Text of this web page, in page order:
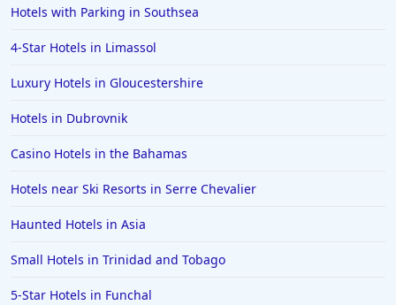
Hotels with Parking in Southsea
4-Star Hotels in Limassol
Luxury Hotels in Gloucestershire
Hotels in Dubrovnik
Casino Hotels in the Bahamas
Hotels near Ski Resorts in Serre Chevalier
Haunted Hotels in Asia
Small Hotels in Trinidad and Tobago
5-Star Hotels in Funchal